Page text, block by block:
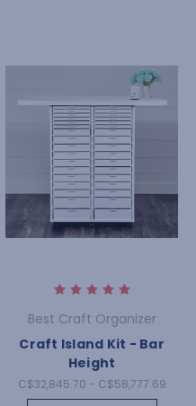
Best Craft Organizer
Craft Island Kit - Bar
Height
C$32,845.70 - C$58,777.69